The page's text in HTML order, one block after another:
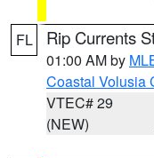
FL Rip Currents
01:00 AM by
Coastal Volusia
VTEC# 29
(NEW)